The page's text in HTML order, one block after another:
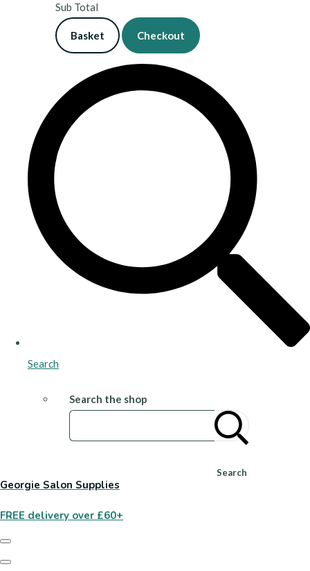
Sub Total
Basket Checkout
Search
Search the shop
Search
Georgie Salon Supplies
FREE delivery over £60+